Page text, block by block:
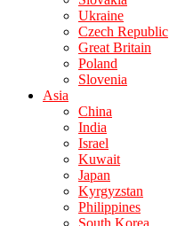
Ukraine
Czech Republic
Great Britain
Poland
Slovenia
Asia
China
India
Israel
Kuwait
Japan
Kyrgyzstan
Philippines
South Korea